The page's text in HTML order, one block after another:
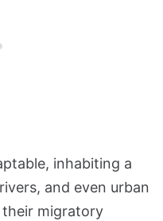
inhabiting a
and even urban
migratory